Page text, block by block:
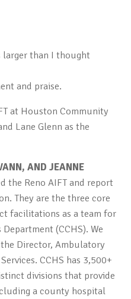
than I thought
and praise.
at Houston Community
Lane Glenn as the
AND JEANNE
the Reno AIFT and report
They are the three core
facilitations as a team for
(CCHS). We
Director, Ambulatory
CCHS has 3,500+
divisions that provide
a county hospital